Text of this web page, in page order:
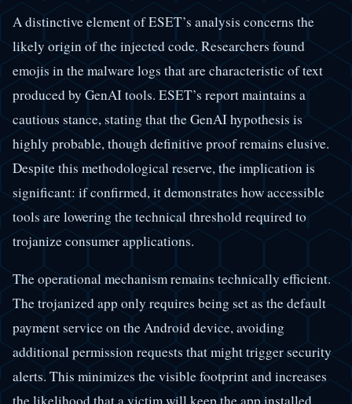
A distinctive element of ESET’s analysis concerns the
likely origin of the injected code. Researchers found
emojis in the malware logs that are characteristic of text
produced by GenAI tools. ESET’s report maintains a
cautious stance, stating that the GenAI hypothesis is
highly probable, though definitive proof remains elusive.
Despite this methodological reserve, the implication is
significant: if confirmed, it demonstrates how accessible
tools are lowering the technical threshold required to
trojanize consumer applications.
The operational mechanism remains technically efficient.
The trojanized app only requires being set as the default
payment service on the Android device, avoiding
additional permission requests that might trigger security
alerts. This minimizes the visible footprint and increases